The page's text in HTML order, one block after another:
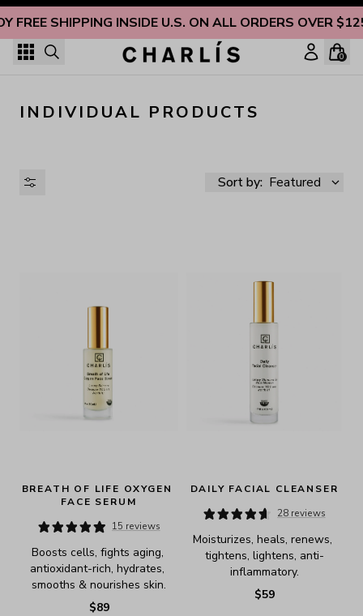
FREE SHIPPING INSIDE U.S. ON ALL ORDERS OVER
Skip to content
0
INDIVIDUAL PRODUCTS
Sort by: Featured
BREATH OF LIFE OXYGEN
FACE SERUM
15 reviews
Boosts cells, fights aging,
antioxidant-rich, hydrates,
smooths & nourishes skin.
$89
DAILY FACIAL CLEANSER
28 reviews
Moisturizes, heals, renews,
tightens, lightens, anti-
inflammatory.
$59